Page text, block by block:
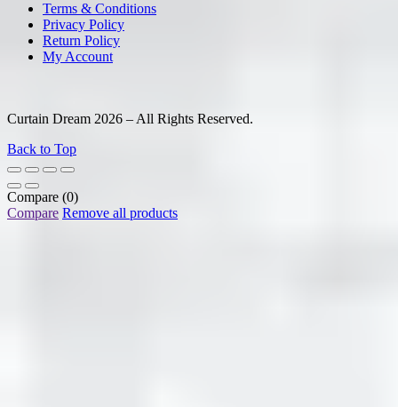
Terms & Conditions
Privacy Policy
Return Policy
My Account
Curtain Dream 2026 – All Rights Reserved.
Back to Top
Compare (0)
Compare Remove all products